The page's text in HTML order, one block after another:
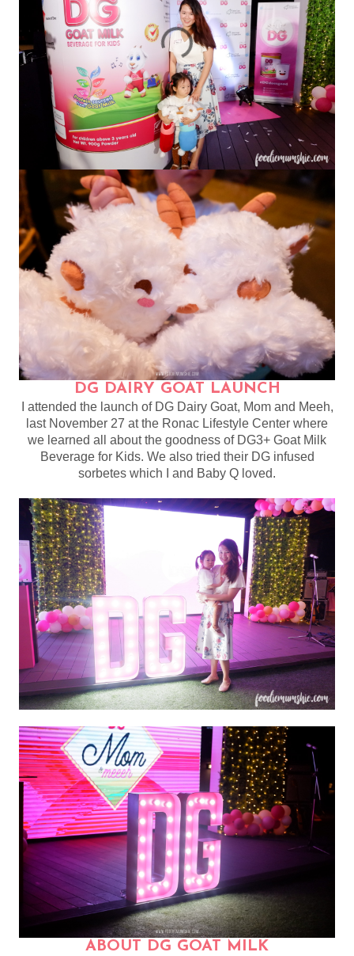
DG DAIRY GOAT LAUNCH
I attended the launch of DG Dairy Goat, Mom and Meeh,
last November 27 at the Ronac Lifestyle Center where
we learned all about the goodness of DG3+ Goat Milk
Beverage for Kids. We also tried their DG infused
sorbetes which I and Baby Q loved.
ABOUT DG GOAT MILK